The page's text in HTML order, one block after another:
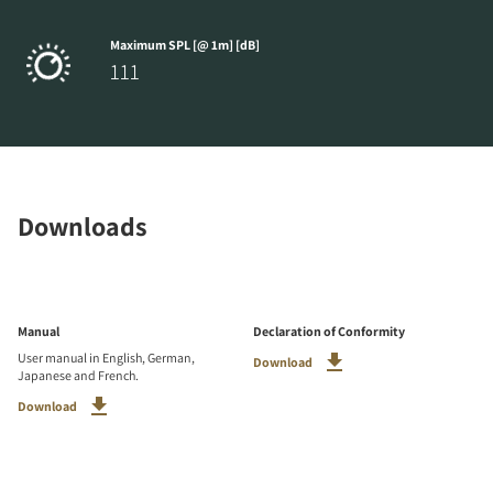
Maximum SPL [@ 1m] [dB]
111
Downloads
Manual
User manual in English, German,
Japanese and French.
Download
Declaration of Conformity
Download